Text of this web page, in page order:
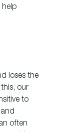
help
loses the
our
to
often